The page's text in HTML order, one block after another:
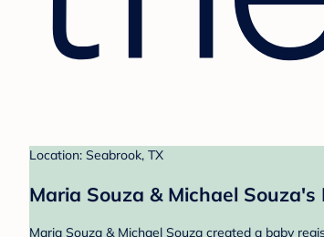
Location: Seabrook, TX
Maria Souza & Michael Souza's
Maria Souza & Michael Souza created a baby